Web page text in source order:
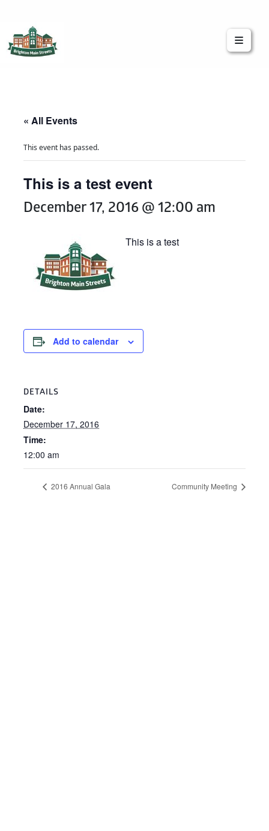
« All Events
This event has passed.
This is a test event
December 17, 2016 @ 12:00 am
This is a test
Add to calendar
DETAILS
Date:
December 17, 2016
Time:
12:00 am
2016 Annual Gala Community Meeting